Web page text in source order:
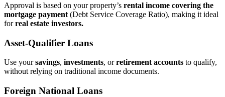
Approval is based on your property’s rental income covering the
mortgage payment (Debt Service Coverage Ratio), making it ideal
forreal estate investors.
Asset‑Qualifier Loans
Use yoursavings, investments, orretirement accounts to qualify,
without relying on traditional income documents.
Foreign National Loans